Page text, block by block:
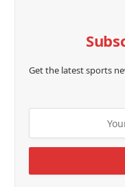
Get the latest sports